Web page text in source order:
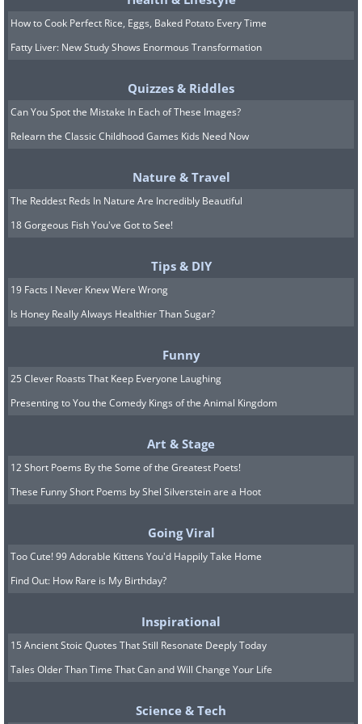
but be careful not to miss your chance
to settle down when the time comes.
How to Cook Perfect Rice, Eggs, Baked Potato Every Time
Fatty Liver: New Study Shows Enormous Transformation
Quizzes & Riddles
Can You Spot the Mistake In Each of These Images?
Relearn the Classic Childhood Games Kids Need Now
Nature & Travel
The Reddest Reds In Nature Are Incredibly Beautiful
18 Gorgeous Fish You've Got to See!
Tips & DIY
19 Facts I Never Knew Were Wrong
Is Honey Really Always Healthier Than Sugar?
Funny
25 Clever Roasts That Keep Everyone Laughing
Presenting to You the Comedy Kings of the Animal Kingdom
Art & Stage
12 Short Poems By the Some of the Greatest Poets!
These Funny Short Poems by Shel Silverstein are a Hoot
Going Viral
Too Cute! 99 Adorable Kittens You'd Happily Take Home
Find Out: How Rare is My Birthday?
Inspirational
15 Ancient Stoic Quotes That Still Resonate Deeply Today
Tales Older Than Time That Can and Will Change Your Life
Science & Tech